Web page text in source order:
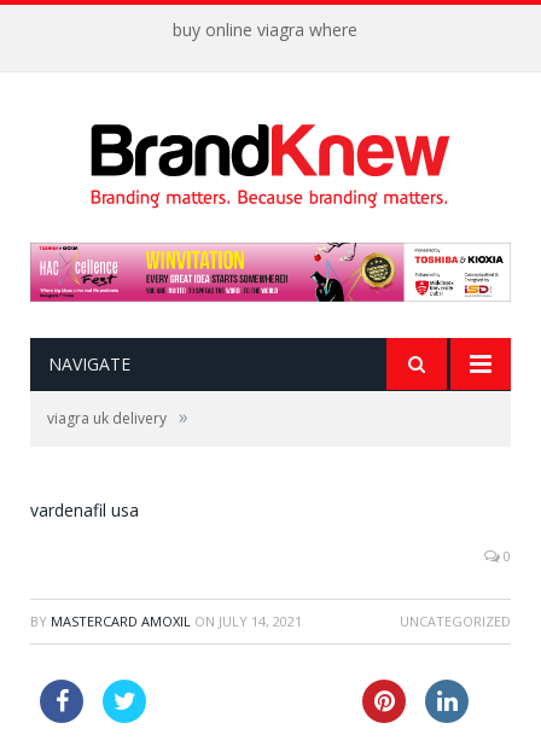
buy online viagra where
NAVIGATE
viagra uk delivery »
vardenafil usa
0
BY MASTERCARD AMOXIL ON JULY 14, 2021 UNCATEGORIZED